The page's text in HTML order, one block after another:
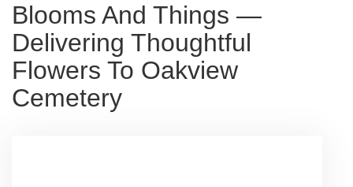
Blooms And Things —
Delivering Thoughtful
Flowers To Oakview
Cemetery